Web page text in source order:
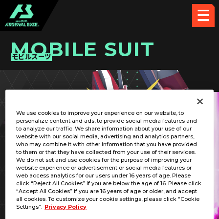
MOBILE SUIT
モビルスーツ
RELATED PILOT
We use cookies to improve your experience on our website, to
personalize content and ads, to provide social media features and
to analyze our traffic. We share information about your use of our
website with our social media, advertising and analytics partners,
who may combine it with other information that you have provided
to them or that they have collected from your use of their services.
We do not set and use cookies for the purpose of improving your
website experience or advertisement or social media features or
web access analytics for our users under 16 years of age. Please
click “Reject All Cookies” if you are below the age of 16. Please click
“Accept All Cookies” if you are 16 years of age or older, and accept
all cookies. To customize your cookie settings, please click “Cookie
Settings”. Privacy Policy